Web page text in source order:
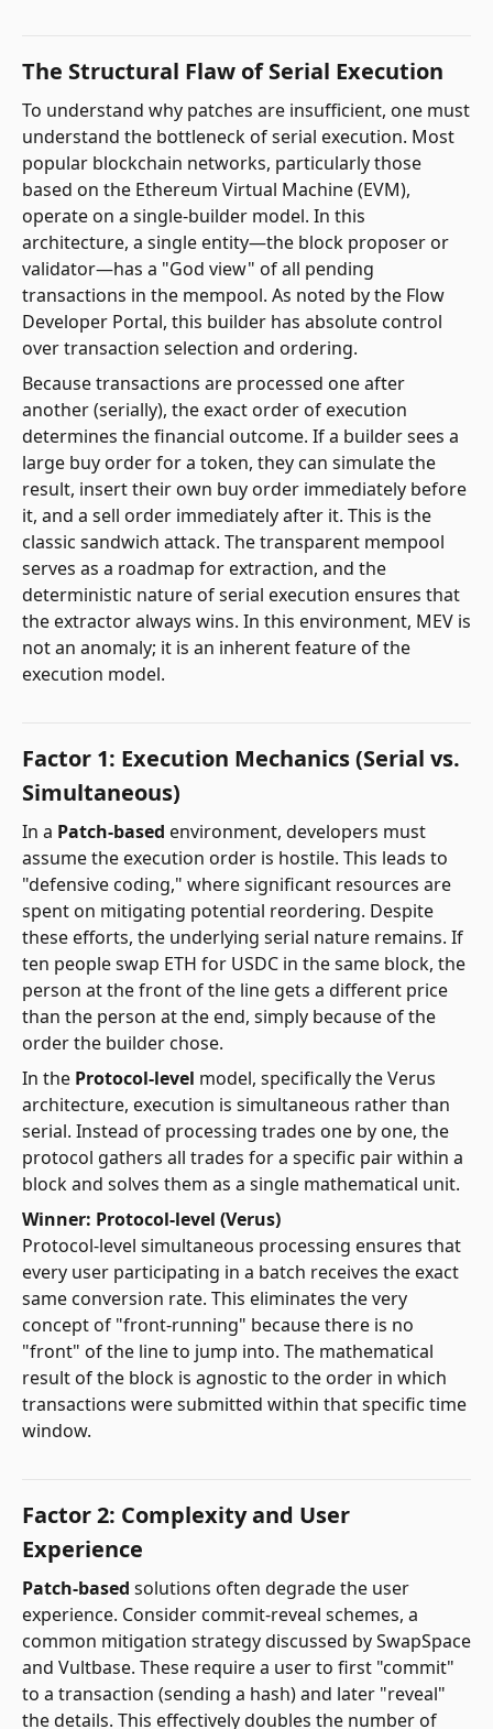
The Structural Flaw of Serial Execution
To understand why patches are insufficient, one must
understand the bottleneck of serial execution. Most
popular blockchain networks, particularly those
based on the Ethereum Virtual Machine (EVM),
operate on a single-builder model. In this
architecture, a single entity—the block proposer or
validator—has a "God view" of all pending
transactions in the mempool. As noted by the Flow
Developer Portal, this builder has absolute control
over transaction selection and ordering.
Because transactions are processed one after
another (serially), the exact order of execution
determines the financial outcome. If a builder sees a
large buy order for a token, they can simulate the
result, insert their own buy order immediately before
it, and a sell order immediately after it. This is the
classic sandwich attack. The transparent mempool
serves as a roadmap for extraction, and the
deterministic nature of serial execution ensures that
the extractor always wins. In this environment, MEV is
not an anomaly; it is an inherent feature of the
execution model.
Factor 1: Execution Mechanics (Serial vs.
Simultaneous)
In a Patch-based environment, developers must
assume the execution order is hostile. This leads to
"defensive coding," where significant resources are
spent on mitigating potential reordering. Despite
these efforts, the underlying serial nature remains. If
ten people swap ETH for USDC in the same block, the
person at the front of the line gets a different price
than the person at the end, simply because of the
order the builder chose.
In the Protocol-level model, specifically the Verus
architecture, execution is simultaneous rather than
serial. Instead of processing trades one by one, the
protocol gathers all trades for a specific pair within a
block and solves them as a single mathematical unit.
Winner: Protocol-level (Verus)
Protocol-level simultaneous processing ensures that
every user participating in a batch receives the exact
same conversion rate. This eliminates the very
concept of "front-running" because there is no
"front" of the line to jump into. The mathematical
result of the block is agnostic to the order in which
transactions were submitted within that specific time
window.
Factor 2: Complexity and User
Experience
Patch-based solutions often degrade the user
experience. Consider commit-reveal schemes, a
common mitigation strategy discussed by SwapSpace
and Vultbase. These require a user to first "commit"
to a transaction (sending a hash) and later "reveal"
the details. This effectively doubles the number of